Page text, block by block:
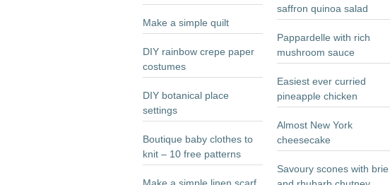
Make a simple quilt
DIY rainbow crepe paper
costumes
DIY botanical place
settings
Boutique baby clothes to
knit – 10 free patterns
saffron quinoa salad
Pappardelle with rich
mushroom sauce
Easiest ever curried
pineapple chicken
Almost New York
cheesecake
Savoury scones with brie